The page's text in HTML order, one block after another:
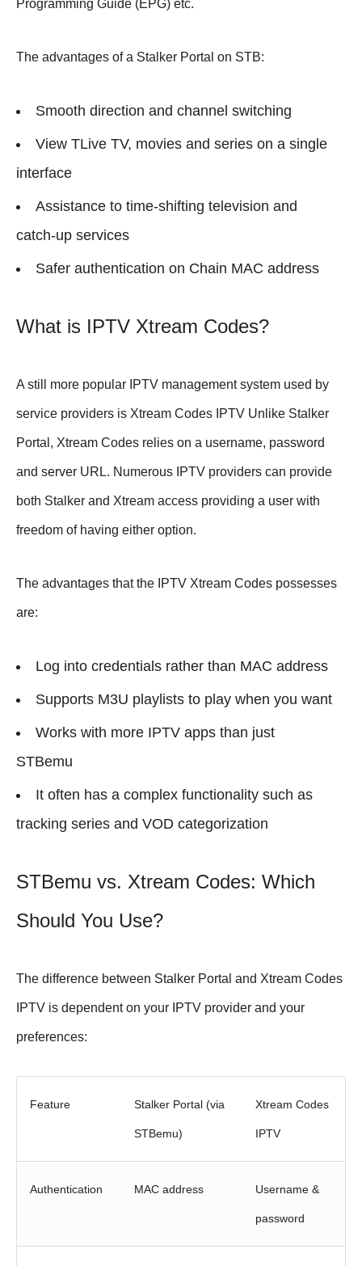
Programming Guide (EPG) etc.
The advantages of a Stalker Portal on STB:
Smooth direction and channel switching
View TLive TV, movies and series on a single
interface
Assistance to time-shifting television and
catch-up services
Safer authentication on Chain MAC address
What is IPTV Xtream Codes?
A still more popular IPTV management system used by
service providers is Xtream Codes IPTV Unlike Stalker
Portal, Xtream Codes relies on a username, password
and server URL. Numerous IPTV providers can provide
both Stalker and Xtream access providing a user with
freedom of having either option.
The advantages that the IPTV Xtream Codes possesses
are:
Log into credentials rather than MAC address
Supports M3U playlists to play when you want
Works with more IPTV apps than just
STBemu
It often has a complex functionality such as
tracking series and VOD categorization
STBemu vs. Xtream Codes: Which
Should You Use?
The difference between Stalker Portal and Xtream Codes
IPTV is dependent on your IPTV provider and your
preferences:
Feature Stalker Portal (via
STBemu)
Xtream Codes
IPTV
Authentication MAC address Username &
password